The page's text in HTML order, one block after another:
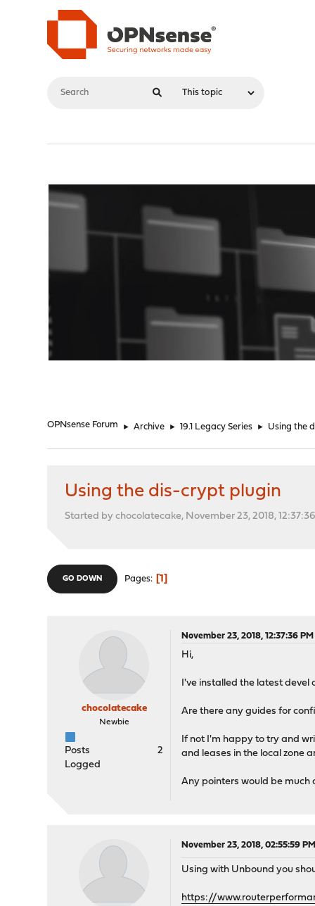
OPNsense Forum ► Archive ► 19.1 Legacy Series ► Using the
Using the dis-crypt plugin
Started by chocolatecake, November 23, 2018,
GO DOWN Pages 1
chocolatecake
Newbie
Posts
2
Logged
November 23, 2018, 12:37:36 PM
Hi,
I've installed the latest devel
Are there any guides for
If not I'm happy to try and
and leases in the local zone
Any pointers would be
November 23, 2018, 02:55:59
Using with Unbound you
https://